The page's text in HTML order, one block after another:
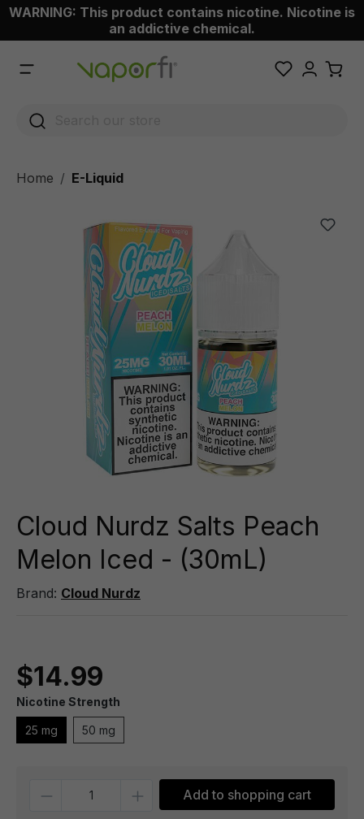
content
WARNING: This product contains nicotine. Nicotine is
an addictive chemical.
Home E-Liquid
Cloud Nurdz Salts Peach
Melon Iced - (30mL)
Brand: Cloud Nurdz
$14.99
Nicotine Strength
25 mg 50 mg
Add to shopping cart